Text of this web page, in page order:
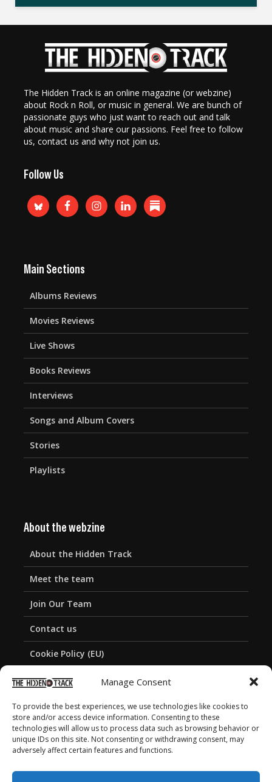
Manage Consent
To provide the best experiences, we use technologies like cookies to
store and/or access device information. Consenting to these
technologies will allow us to process data such as browsing behavior or
unique IDs on this site. Not consenting or withdrawing consent, may
adversely affect certain features and functions.
The Hidden Track is an online magazine (or webzine)
about Rock n Roll, or music in general. We are bunch of
passionate guys who just want to reach out and talk
about music and share our passions. Feel free to follow
us, contact us and why not join us.
Follow Us
Main Sections
Albums Reviews
Movies Reviews
Live Shows
Books Reviews
Interviews
Songs and Album Covers
Stories
Playlists
About the webzine
About the Hidden Track
Meet the team
Join Our Team
Contact us
Cookie Policy (EU)
Privacy Policy